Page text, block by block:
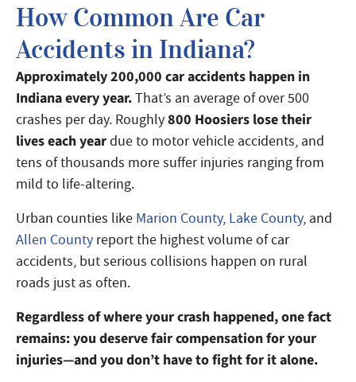
How Common Are Car
Accidents in Indiana?
Approximately 200,000 car accidents happen in
Indiana every year.That’s an average of over 500
crashes per day. Roughly800 Hoosiers lose their
lives each yeardue to motor vehicle accidents, and
tens of thousands more suffer injuries ranging from
mild to life-altering.
Urban counties like Marion County, Lake County, and
Allen County report the highest volume of car
accidents, but serious collisions happen on rural
roads just as often.
Regardless of where your crash happened, one fact
remains: you deserve fair compensation for your
injuries—and you don’t have to fight for it alone.